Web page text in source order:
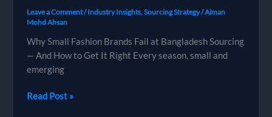
Leave a Comment/Industry Insights,Sourcing Strategy/Aiman
Mohd Ahsan
Why Small Fashion Brands Fail at Bangladesh Sourcing
— And How to Get It Right Every season, small and
emerging
Why
Read Post »